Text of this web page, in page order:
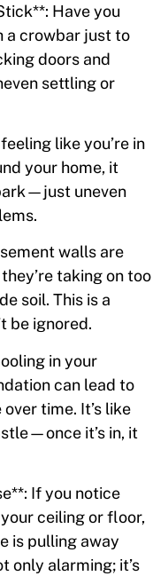
Have you
a crowbar just to
doors and
settling or
like you’re in
your home, it
uneven
walls are
taking on too
soil. This is a
be ignored.
in your
can lead to
time. It’s like
it’s in, it
If you notice
ceiling or floor,
is pulling away
only alarming; it’s